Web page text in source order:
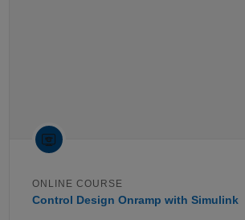
ONLINE COURSE
Control Design Onramp with Simulink